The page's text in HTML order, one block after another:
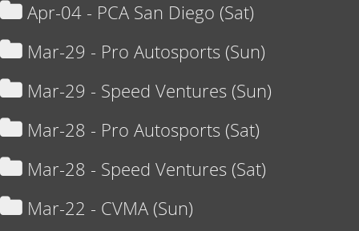
Apr-04 - PCA San Diego (Sat)
Mar-29 - Pro Autosports (Sun)
Mar-29 - Speed Ventures (Sun)
Mar-28 - Pro Autosports (Sat)
Mar-28 - Speed Ventures (Sat)
Mar-22 - CVMA (Sun)